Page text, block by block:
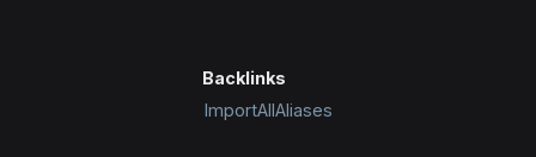
Backlinks
ImportAllAliases